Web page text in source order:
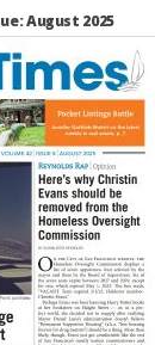
August 2025